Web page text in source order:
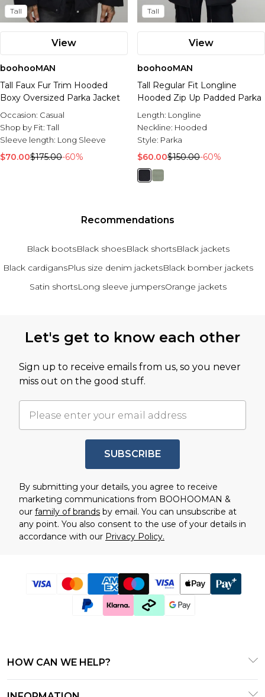
Tall
View
boohooMAN
Tall Faux Fur Trim Hooded
Boxy Oversized Parka Jacket
Occasion: Casual
Shop by Fit:Tall
Sleeve length: Long Sleeve
$70.00$175.00-60%
Tall
View
boohooMAN
Tall Regular Fit Longline
Hooded Zip Up Padded Parka
Length: Longline
Neckline: Hooded
Style: Parka
$60.00$150.00-60%
Recommendations
Black bootsBlack shoesBlack shortsBlack jackets
Black cardigansPlus size denim jacketsBlack bomber jackets
Satin shortsLong sleeve jumpersOrange jackets
Let's get to know each other
Sign up to receive emails from us, so you never
miss out on the good stuff.
SUBSCRIBE
By submitting your details, you agree to receive
marketing communications from BOOHOOMAN &
our family of brands by email. You can unsubscribe at
any point. You also consent to the use of your details in
accordance with our Privacy Policy.
HOW CAN WE HELP?